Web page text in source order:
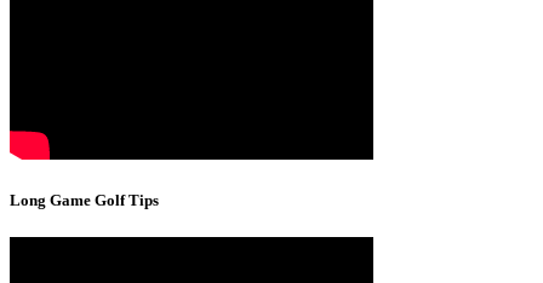
Long Game Golf Tips